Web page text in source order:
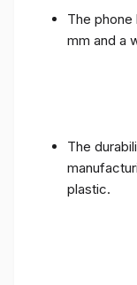
The
mm and a
The
plastic.